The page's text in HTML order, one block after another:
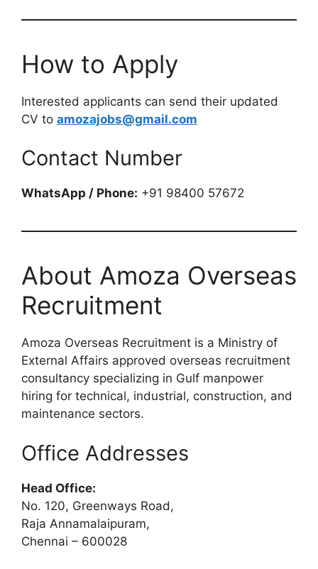
How to Apply
Interested applicants can send their updated
CV to amozajobs@gmail.com
Contact Number
WhatsApp / Phone: +91 98400 57672
About Amoza Overseas
Recruitment
Amoza Overseas Recruitment is a Ministry of
External Affairs approved overseas recruitment
consultancy specializing in Gulf manpower
hiring for technical, industrial, construction, and
maintenance sectors.
Office Addresses
Head Office:
No. 120, Greenways Road,
Raja Annamalaipuram,
Chennai – 600028